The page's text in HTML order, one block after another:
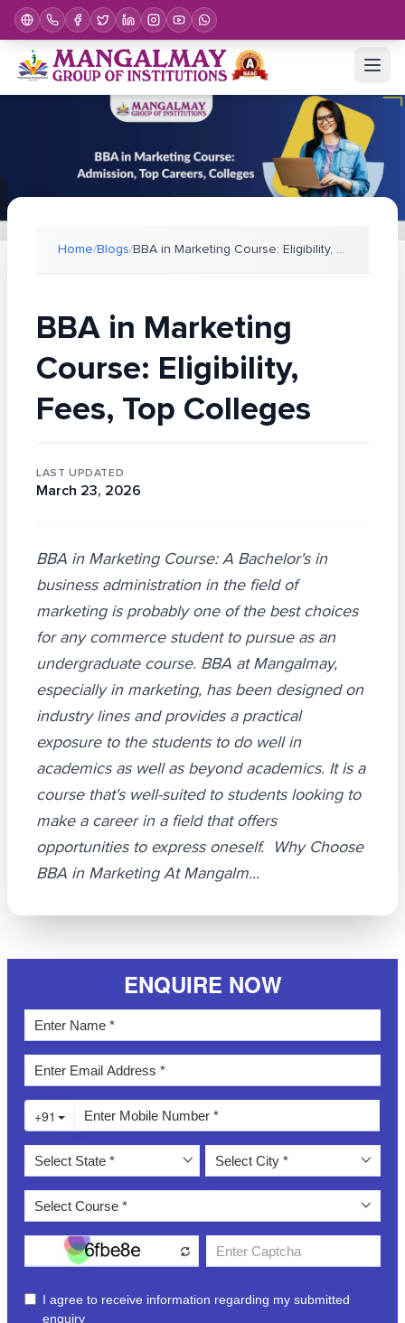
Home/Blogs/ BBA in Marketing Course: Eligibility, Fees, Top Co
BBA in Marketing
Course: Eligibility,
Fees, Top Colleges
LAST UPDATED
March 23, 2026
BBA in Marketing Course: A Bachelor's in
business administration in the field of
marketing is probably one of the best choices
for any commerce student to pursue as an
undergraduate course. BBA at Mangalmay,
especially in marketing, has been designed on
industry lines and provides a practical
exposure to the students to do well in
academics as well as beyond academics. It is a
course that's well-suited to students looking to
make a career in a field that offers
opportunities to express oneself. Why Choose
BBA in Marketing At Mangalm...